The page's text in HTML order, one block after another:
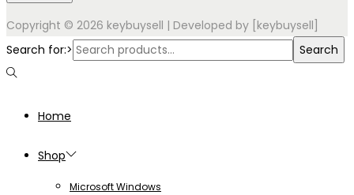
Copyright © 2026 keybuysell | Developed by [keybuysell]
Search for:>
Search
Home
Shop
Microsoft Windows